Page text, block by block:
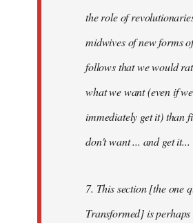
the role of
midwives of new forms
follows that we would
what we want (even if
immediately get it) than
don't want ... and get it...
7. This section [the one
Transformed] is perhaps